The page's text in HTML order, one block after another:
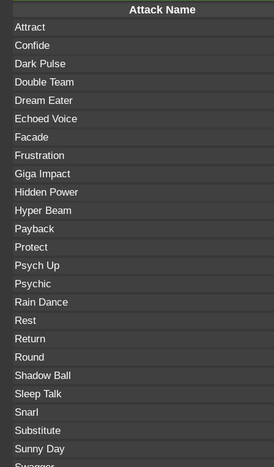
Attack Name
Attract
Confide
Dark Pulse
Double Team
Dream Eater
Echoed Voice
Facade
Frustration
Giga Impact
Hidden Power
Hyper Beam
Payback
Protect
Psych Up
Psychic
Rain Dance
Rest
Return
Round
Shadow Ball
Sleep Talk
Snarl
Substitute
Sunny Day